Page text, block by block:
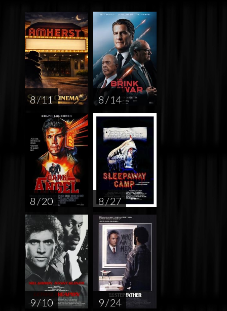
8 / 11 8 / 14
8 / 20 8 / 27
9 / 10 9 / 24